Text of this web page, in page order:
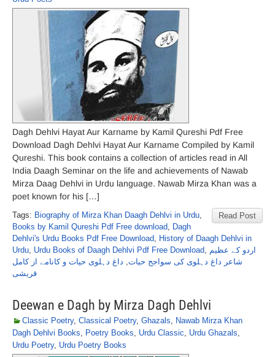
Dagh Dehlvi Hayat Aur Karname by Kamil Qureshi Pdf Free
Download Dagh Dehlvi Hayat Aur Karname Compiled by Kamil
Qureshi. This book contains a collection of articles read in All
India Daagh Seminar on the life and achievements of Nawab
Mirza Daag Dehlvi in Urdu language. Nawab Mirza Khan was a
poet known for his […]
Read Post
Tags: Biography of Mirza Khan Daagh Dehlvi in Urdu,
Books by Kamil Qureshi Pdf Free download, Dagh
Dehlvi's Urdu Books Pdf Free Download, History of Daagh Dehlvi in
Urdu, Urdu Books of Daagh Dehlvi Pdf Free Download, اردو کے عظیم
شاعر داغ دہلوی کی سواجح حیات, داغ دہلوی حیات و کانامے از کامل
قریشی
Deewan e Dagh by Mirza Dagh Dehlvi
Classic Poetry, Classical Poetry, Ghazals, Nawab Mirza Khan
Dagh Dehlvi Books, Poetry Books, Urdu Classic, Urdu Ghazals,
Urdu Poetry, Urdu Poetry Books